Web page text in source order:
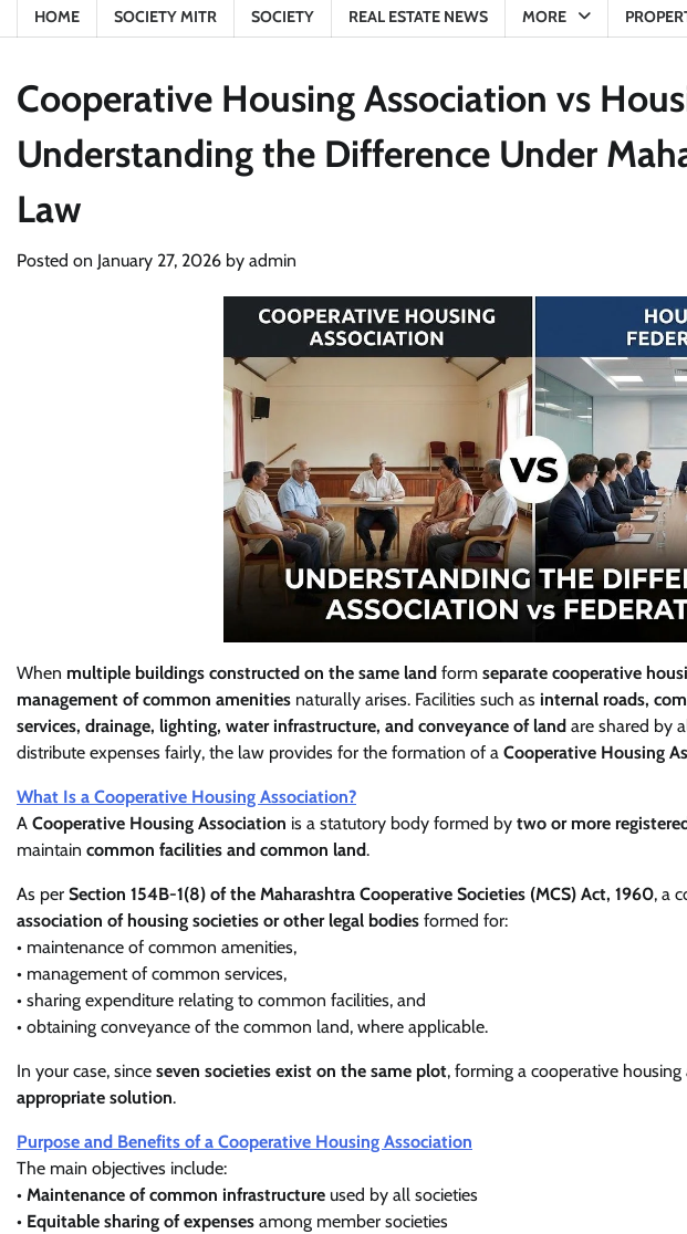
HOME SOCIETY MITR SOCIETY REAL ESTATE NEWS MORE
Cooperative Housing Association vs
Understanding the Difference Under
Law
Posted on January 27, 2026 by admin
When multiple buildings constructed on the same land form separate cooperative
management of common amenities naturally arises. Facilities such as internal roads,
services, drainage, lighting, water infrastructure, and conveyance of land are shared by
distribute expenses fairly, the law provides for the formation of a Cooperative Housing
What Is a Cooperative Housing Association?
A Cooperative Housing Association is a statutory body formed by two or more
maintain common facilities and common land.
As per Section 154B-1(8) of the Maharashtra Cooperative Societies (MCS) Act, 1960, a
association of housing societies or other legal bodies formed for:
• maintenance of common amenities,
• management of common services,
• sharing expenditure relating to common facilities, and
• obtaining conveyance of the common land, where applicable.
In your case, since seven societies exist on the same plot, forming a cooperative
appropriate solution.
Purpose and Benefits of a Cooperative Housing Association
The main objectives include:
• Maintenance of common infrastructure used by all societies
• Equitable sharing of expenses among member societies